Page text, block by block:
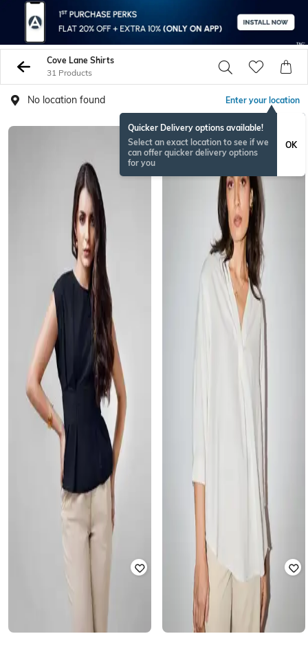
Cove Lane Shirts
31 Products
No location found Enter your location
Quicker Delivery options available!
Select an exact location to see if we
can offer quicker delivery options
for you
OK